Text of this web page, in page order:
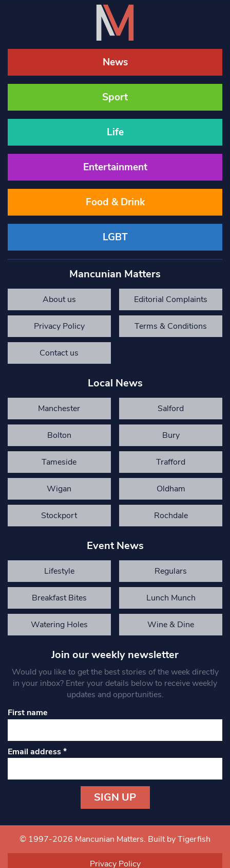
News
Sport
Life
Entertainment
Food & Drink
LGBT
Mancunian Matters
About us Editorial Complaints
Privacy Policy Terms & Conditions
Contact us
Local News
Manchester Salford
Bolton Bury
Tameside Trafford
Wigan Oldham
Stockport Rochdale
Event News
Lifestyle Regulars
Breakfast Bites Lunch Munch
Watering Holes Wine & Dine
Join our weekly newsletter
Would you like to get the best stories of the week directly
in your inbox? Enter your details below to receive weekly
updates and opportunities.
First name
Email address*
Contact
Use.
© 1997-2026 Mancunian Matters. Built by Tigerfish
Privacy Policy